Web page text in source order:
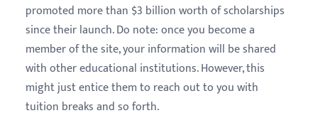
promoted more than $3 billion worth of scholarships
since their launch. Do note: once you become a
member of the site, your information will be shared
with other educational institutions. However, this
might just entice them to reach out to you with
tuition breaks and so forth.